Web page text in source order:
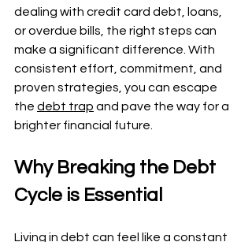
dealing with credit card debt, loans,
or overdue bills, the right steps can
make a significant difference. With
consistent effort, commitment, and
proven strategies, you can escape
the debt trap and pave the way for a
brighter financial future.
Why Breaking the Debt
Cycle is Essential
Living in debt can feel like a constant